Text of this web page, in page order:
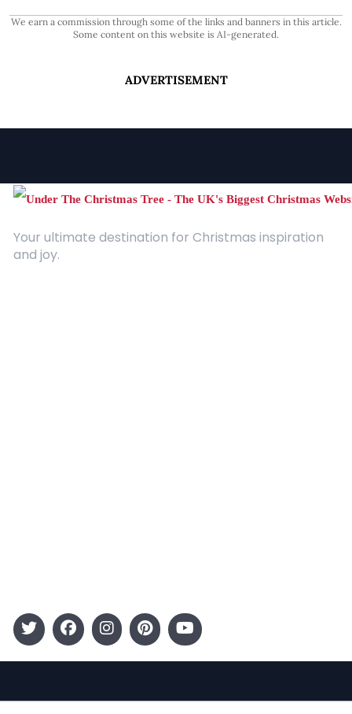
We earn a commission through some of the links and banners in this article.
Some content on this website is AI-generated.
ADVERTISEMENT
Your ultimate destination for Christmas inspiration
and joy.